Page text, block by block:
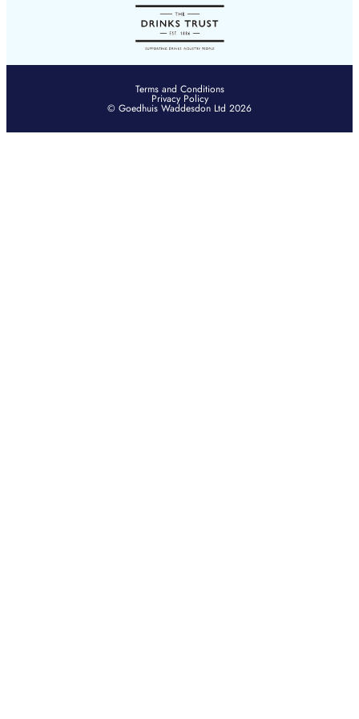
Terms and Conditions
Privacy Policy
© Goedhuis Waddesdon Ltd 2026